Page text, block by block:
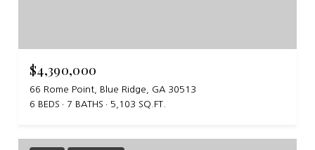
$4,390,000
66 Rome Point, Blue Ridge, GA 30513
6 BEDS
7 BATHS 5,103 SQ.FT.